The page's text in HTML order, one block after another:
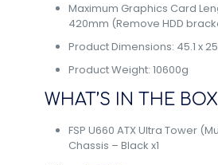
Maximum Graphics Card
420mm (Remove HDD
Product Dimensions: 45.1 x
Product Weight: 10600g
WHAT’S IN THE
FSP U660 ATX Ultra Tower
Chassis – Black x1